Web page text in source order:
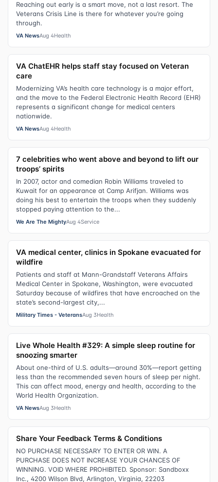
Reaching out early is a smart move, not a last resort. The
Veterans Crisis Line is there for whatever you’re going
through.
VA NewsAug 4Health
VA ChatEHR helps staff stay focused on Veteran
care
Modernizing VA’s health care technology is a major effort,
and the move to the Federal Electronic Health Record (EHR)
represents a significant change for medical centers
nationwide.
VA NewsAug 4Health
7 celebrities who went above and beyond to lift our
troops’ spirits
In 2007, actor and comedian Robin Williams traveled to
Kuwait for an appearance at Camp Arifjan. Williams was
doing his best to entertain the troops when they suddenly
stopped paying attention to the...
We Are The MightyAug 4Service
VA medical center, clinics in Spokane evacuated for
wildfire
Patients and staff at Mann-Grandstaff Veterans Affairs
Medical Center in Spokane, Washington, were evacuated
Saturday because of wildfires that have encroached on the
state’s second-largest city,...
Military Times - VeteransAug 3Health
Live Whole Health #329: A simple sleep routine for
snoozing smarter
About one-third of U.S. adults—around 30%—report getting
less than the recommended seven hours of sleep per night.
This can affect mood, energy and health, according to the
World Health Organization.
VA NewsAug 3Health
Share Your Feedback Terms & Conditions
NO PURCHASE NECESSARY TO ENTER OR WIN. A
PURCHASE DOES NOT INCREASE YOUR CHANCES OF
WINNING. VOID WHERE PROHIBITED. Sponsor: Sandboxx
Inc., 4200 Wilson Blvd, Arlington, Virginia, 22203